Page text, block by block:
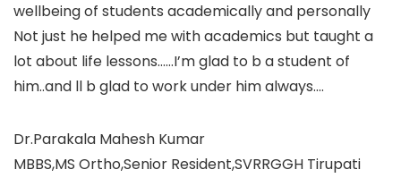
wellbeing of students academically and personally
Not just he helped me with academics but taught a
lot about life lessons……I’m glad to b a student of
him..and ll b glad to work under him always….
Dr.Parakala Mahesh Kumar
MBBS,MS Ortho,Senior Resident,SVRRGGH Tirupati